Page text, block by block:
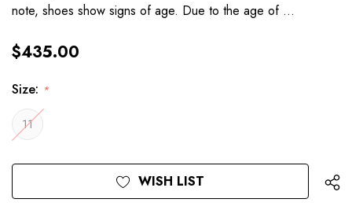
note, shoes show signs of age. Due to the age of …
$435.00
Size: *
11
Current
Stock:
WISH LIST